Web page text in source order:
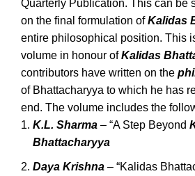
Quarterly Publication. This can be
on the final formulation ofKalidas
entire philosophical position. This
volume in honour ofKalidas
contributors have written on the
of Bhattacharyya to which he has
end. The volume includes the
K.L. Sharma – “A Step Beyond
Bhattacharyya
Daya Krishna – “Kalidas